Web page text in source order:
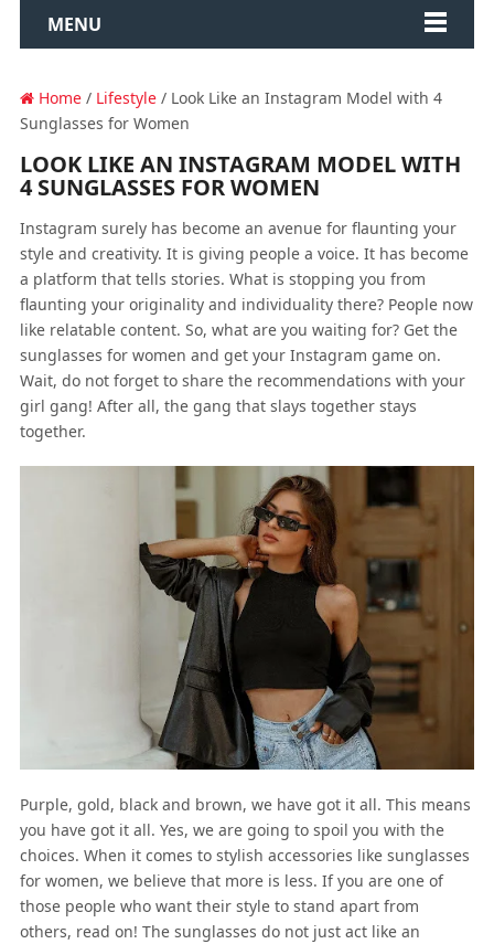
MENU
Home/ Lifestyle/ Look Like an Instagram Model with 4
Sunglasses for Women
LOOK LIKE AN INSTAGRAM MODEL WITH
4 SUNGLASSES FOR WOMEN
Instagram surely has become an avenue for flaunting your
style and creativity. It is giving people a voice. It has become
a platform that tells stories. What is stopping you from
flaunting your originality and individuality there? People now
like relatable content. So, what are you waiting for? Get the
sunglasses for women and get your Instagram game on.
Wait, do not forget to share the recommendations with your
girl gang! After all, the gang that slays together stays
together.
Purple, gold, black and brown, we have got it all. This means
you have got it all. Yes, we are going to spoil you with the
choices. When it comes to stylish accessories like sunglasses
for women, we believe that more is less. If you are one of
those people who want their style to stand apart from
others, read on! The sunglasses do not just act like an